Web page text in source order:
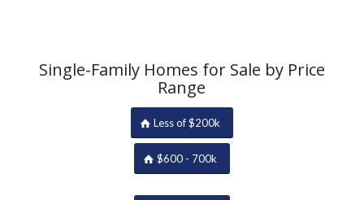
Single-Family Homes for Sale by Price
Range
Less of $200k
$600 - 700k